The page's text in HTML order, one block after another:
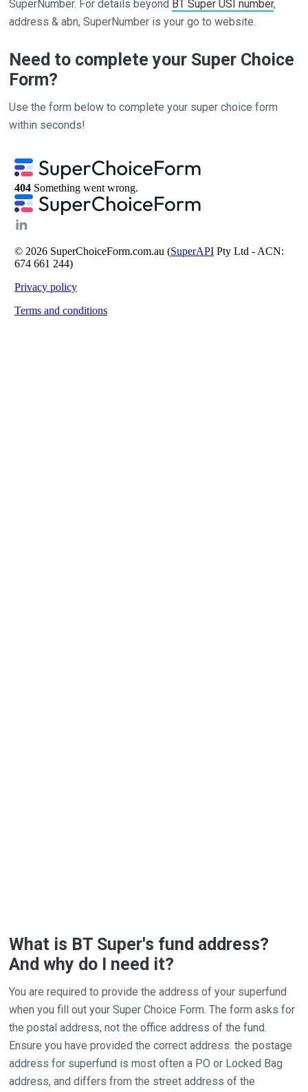
SuperNumber. For details beyond BT Super USI number,
address & abn, SuperNumber is your go to website.
Need to complete your Super Choice
Form?
Use the form below to complete your super choice form
within seconds!
What is BT Super's fund address?
And why do I need it?
You are required to provide the address of your superfund
when you fill out your Super Choice Form. The form asks for
the postal address, not the office address of the fund.
Ensure you have provided the correct address. the postage
address for superfund is most often a PO or Locked Bag
address, and differs from the street address of the